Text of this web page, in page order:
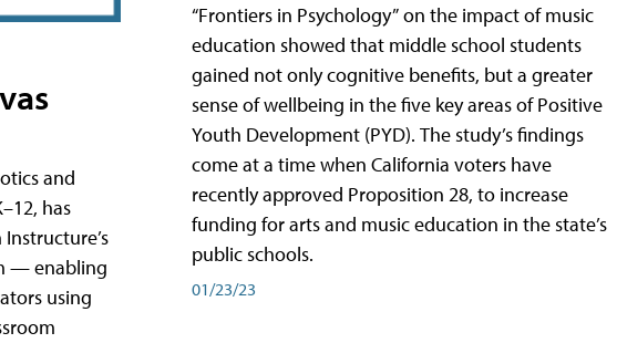
and
has
— enabling
using
“Frontiers in Psychology” on the impact of music
education showed that middle school students
gained not only cognitive benefits, but a greater
sense of wellbeing in the five key areas of Positive
Youth Development (PYD). The study’s findings
come at a time when California voters have
recently approved Proposition 28, to increase
funding for arts and music education in the state’s
public schools.
01/23/23